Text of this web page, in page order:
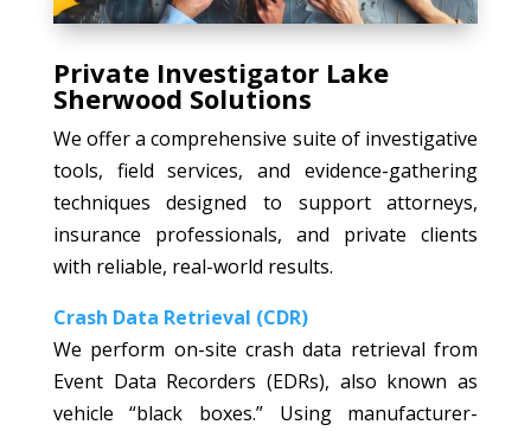
Private Investigator Lake
Sherwood Solutions
We offer a comprehensive suite of investigative
tools, field services, and evidence-gathering
techniques designed to support attorneys,
insurance professionals, and private clients
with reliable, real-world results.
Crash Data Retrieval (CDR)
We perform on-site crash data retrieval from
Event Data Recorders (EDRs), also known as
vehicle “black boxes.” Using manufacturer-